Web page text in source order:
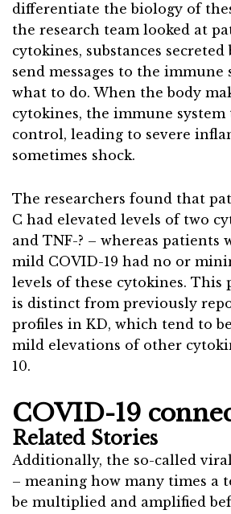
differentiate the biology of
the research team looked at
cytokines, substances
send messages to the
what to do. When the body
cytokines, the immune
control, leading to severe
sometimes shock.
The researchers found that
C had elevated levels of two
and TNF-? – whereas patients
mild COVID-19 had no or
levels of these cytokines. This
is distinct from previously
profiles in KD, which tend to
mild elevations of other
10.
COVID-19
Related Stories
Additionally, the so-called
– meaning how many times a
be multiplied and amplified